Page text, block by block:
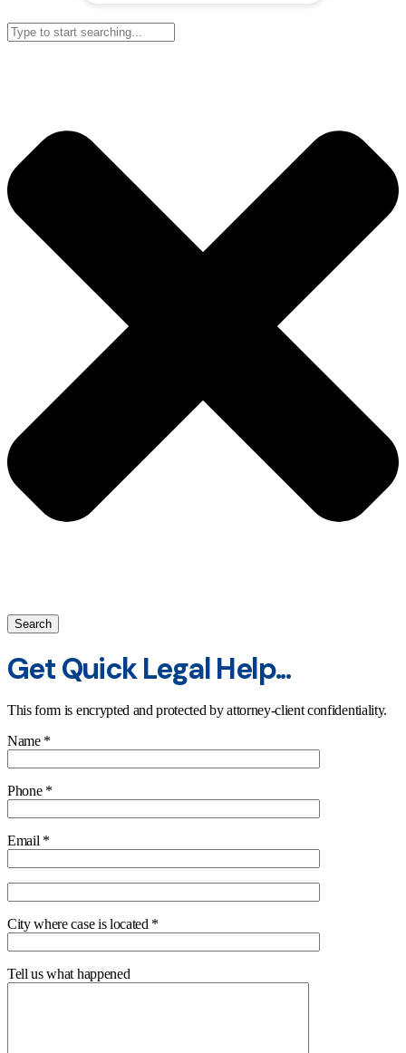
Search
Get Quick Legal Help...
This form is encrypted and protected by attorney-client confidentiality.
Name *
Phone *
Email *
City where case is located *
Tell us what happened